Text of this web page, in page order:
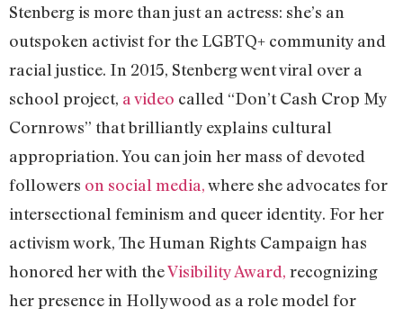
Stenberg is more than just an actress: she’s an
outspoken activist for the LGBTQ+ community and
racial justice. In 2015, Stenberg went viral over a
school project, a video called “Don’t Cash Crop My
Cornrows” that brilliantly explains cultural
appropriation. You can join her mass of devoted
followers on social media,where she advocates for
intersectional feminism and queer identity. For her
activism work, The Human Rights Campaign has
honored her with theVisibility Award, recognizing
her presence in Hollywood as a role model for